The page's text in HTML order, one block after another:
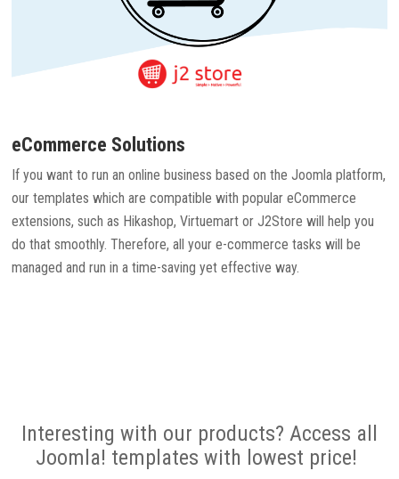
eCommerce Solutions
If you want to run an online business based on the Joomla platform,
our templates which are compatible with popular eCommerce
extensions, such as Hikashop, Virtuemart or J2Store will help you
do that smoothly. Therefore, all your e-commerce tasks will be
managed and run in a time-saving yet effective way.
Interesting with our products? Access all
Joomla! templates with lowest price!